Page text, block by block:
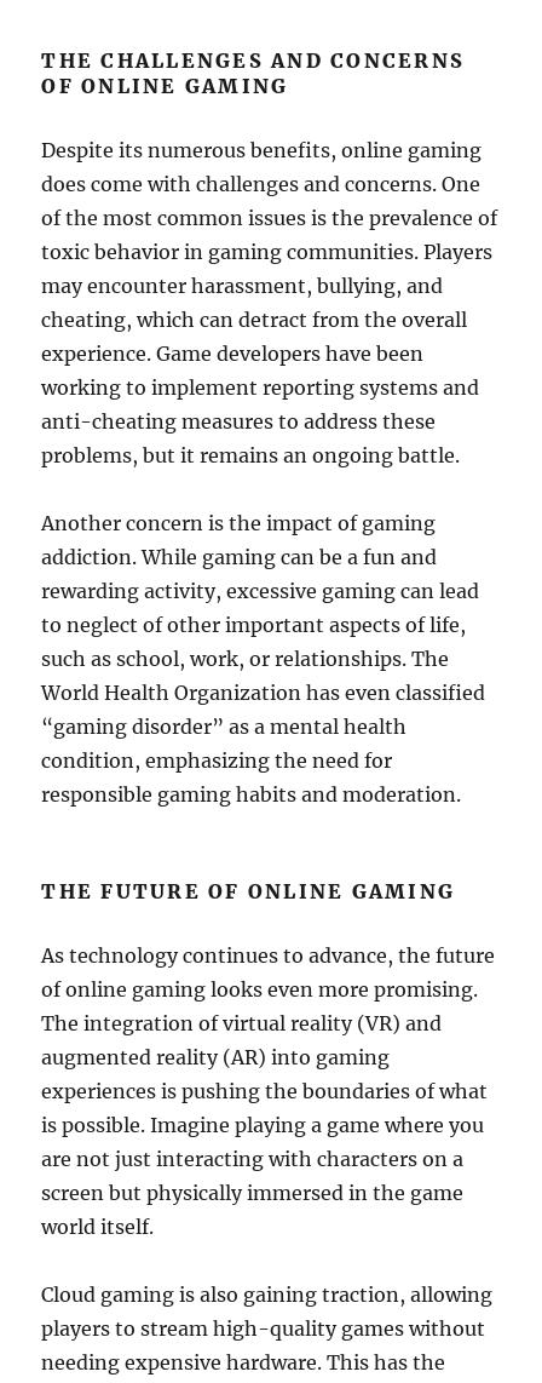
THE CHALLENGES AND CONCERNS
OF ONLINE GAMING
Despite its numerous benefits, online gaming
does come with challenges and concerns. One
of the most common issues is the prevalence of
toxic behavior in gaming communities. Players
may encounter harassment, bullying, and
cheating, which can detract from the overall
experience. Game developers have been
working to implement reporting systems and
anti-cheating measures to address these
problems, but it remains an ongoing battle.
Another concern is the impact of gaming
addiction. While gaming can be a fun and
rewarding activity, excessive gaming can lead
to neglect of other important aspects of life,
such as school, work, or relationships. The
World Health Organization has even classified
“gaming disorder” as a mental health
condition, emphasizing the need for
responsible gaming habits and moderation.
THE FUTURE OF ONLINE GAMING
As technology continues to advance, the future
of online gaming looks even more promising.
The integration of virtual reality (VR) and
augmented reality (AR) into gaming
experiences is pushing the boundaries of what
is possible. Imagine playing a game where you
are not just interacting with characters on a
screen but physically immersed in the game
world itself.
Cloud gaming is also gaining traction, allowing
players to stream high-quality games without
needing expensive hardware. This has the